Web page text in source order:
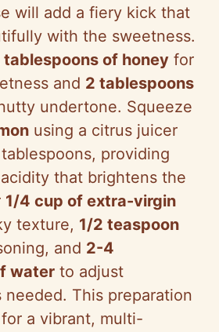
will add a fiery kick that
with the sweetness.
tablespoons of honey for
and 2 tablespoons
undertone. Squeeze
using a citrus juicer
providing
that brightens the
1/4 cup of extra-virgin
texture, 1/2 teaspoon
and 2-4
water to adjust
needed. This preparation
a vibrant, multi-